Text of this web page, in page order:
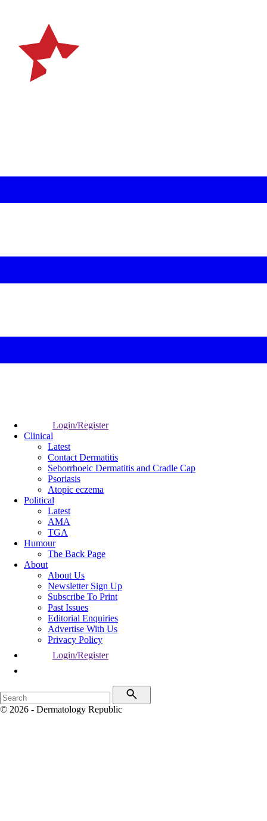
Login/Register
Clinical
Latest
Contact Dermatitis
Seborrhoeic Dermatitis and Cradle Cap
Psoriasis
Atopic eczema
Political
Latest
AMA
TGA
Humour
The Back Page
About
About Us
Newsletter Sign Up
Subscribe To Print
Past Issues
Editorial Enquiries
Advertise With Us
Privacy Policy
Login/Register
© 2026 - Dermatology Republic